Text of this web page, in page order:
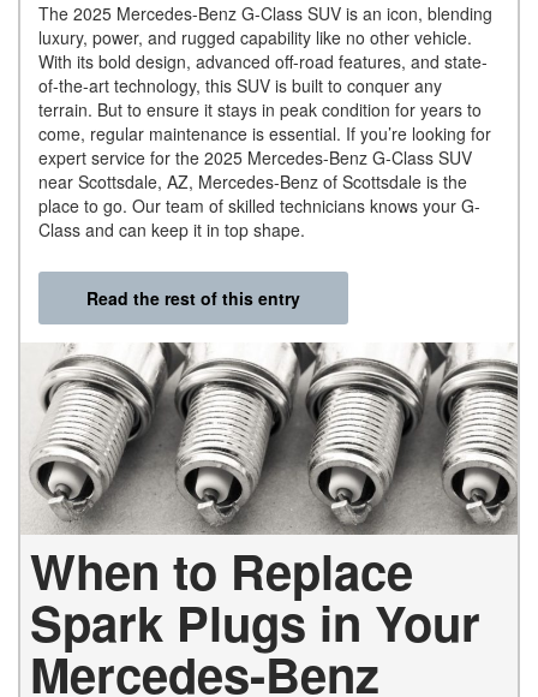
The 2025 Mercedes-Benz G-Class SUV is an icon, blending
luxury, power, and rugged capability like no other vehicle.
With its bold design, advanced off-road features, and state-
of-the-art technology, this SUV is built to conquer any
terrain. But to ensure it stays in peak condition for years to
come, regular maintenance is essential. If you’re looking for
expert service for the 2025 Mercedes-Benz G-Class SUV
near Scottsdale, AZ, Mercedes-Benz of Scottsdale is the
place to go. Our team of skilled technicians knows your G-
Class and can keep it in top shape.
Read the rest of this entry
When to Replace
Spark Plugs in Your
Mercedes-Benz